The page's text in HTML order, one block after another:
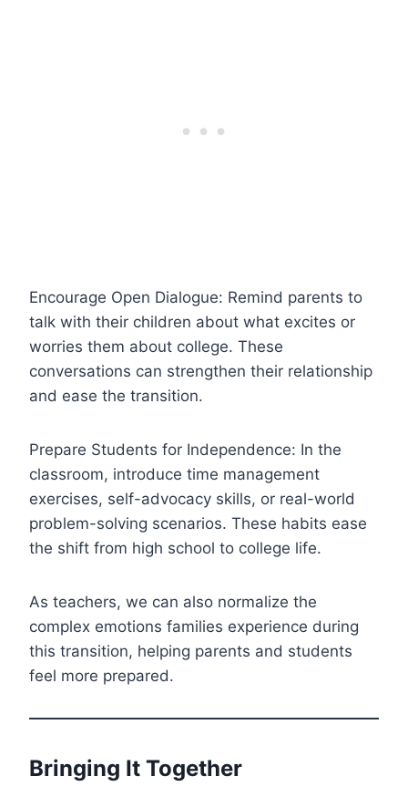
Encourage Open Dialogue: Remind parents to
talk with their children about what excites or
worries them about college. These
conversations can strengthen their relationship
and ease the transition.
Prepare Students for Independence: In the
classroom, introduce time management
exercises, self-advocacy skills, or real-world
problem-solving scenarios. These habits ease
the shift from high school to college life.
As teachers, we can also normalize the
complex emotions families experience during
this transition, helping parents and students
feel more prepared.
Bringing It Together